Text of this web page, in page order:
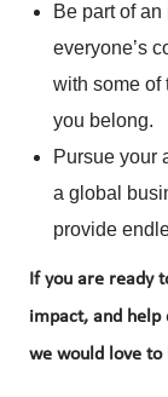
Be part of
everyone’s
with some of
you belong.
Pursue your
a global
provide
If you are ready
impact, and help
we would love